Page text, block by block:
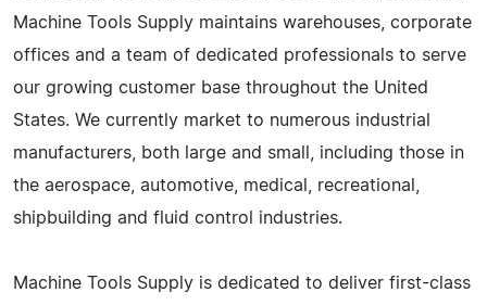
Machine Tools Supply maintains warehouses, corporate
offices and a team of dedicated professionals to serve
our growing customer base throughout the United
States. We currently market to numerous industrial
manufacturers, both large and small, including those in
the aerospace, automotive, medical, recreational,
shipbuilding and fluid control industries.
Machine Tools Supply is dedicated to deliver first-class